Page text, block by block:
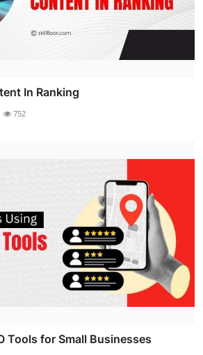
In Ranking
752
Tools for Small Businesses